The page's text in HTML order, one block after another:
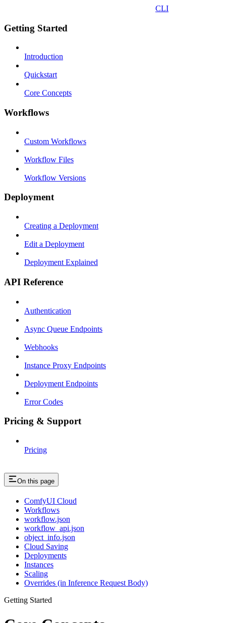
CLI
Getting Started
Introduction
Quickstart
Core Concepts
Workflows
Custom Workflows
Workflow Files
Workflow Versions
Deployment
Creating a Deployment
Edit a Deployment
Deployment Explained
API Reference
Authentication
Async Queue Endpoints
Webhooks
Instance Proxy Endpoints
Deployment Endpoints
Error Codes
Pricing & Support
Pricing
On this page
ComfyUI Cloud
Workflows
workflow.json
workflow_api.json
object_info.json
Cloud Saving
Deployments
Instances
Scaling
Overrides (in Inference Request Body)
Getting Started